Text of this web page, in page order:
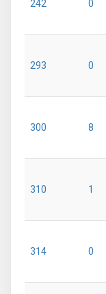
242 0
293 0
300 8
310 1
314 0